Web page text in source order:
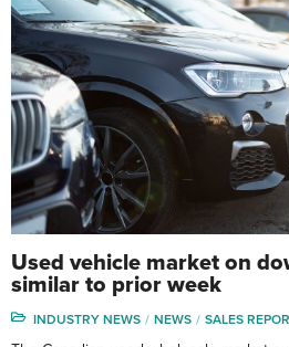
Used vehicle market on
similar to prior week
INDUSTRY NEWS NEWS SALES